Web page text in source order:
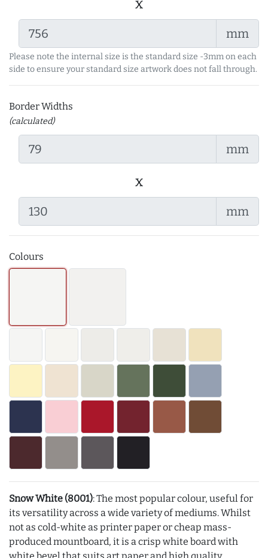
x
mm
Please note the internal size is the standard size -3mm on each
side to ensure your standard size artwork does not fall through.
Border Widths
(calculated)
mm
x
mm
Colours
Snow White (8001): The most popular colour, useful for
its versatility across a wide variety of mediums. Whilst
not as cold-white as printer paper or cheap mass-
produced mountboard, it is a crisp white board with